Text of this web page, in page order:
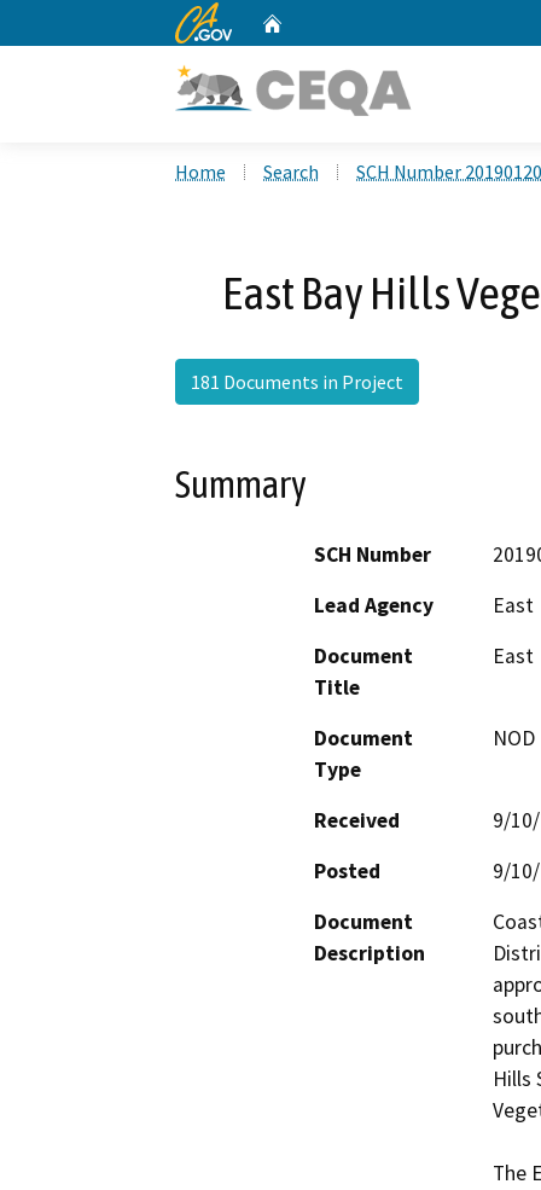
CA.gov
Home Search SCH Number
East Bay Hills
181 Documents in Project
Summary
SCH Number
Lead Agency
East
Document
Title
East
Document
Type
Received
9/
Posted
9/
Document
Description
Hills
The